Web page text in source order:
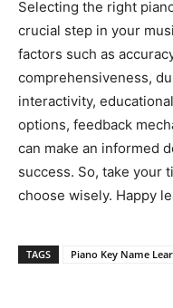
Selecting the right
crucial step in your
factors such as
comprehensiveness,
interactivity,
options, feedback
can make an informed
success. So, take your
choose wisely. Happy
TAGS Piano Key Name